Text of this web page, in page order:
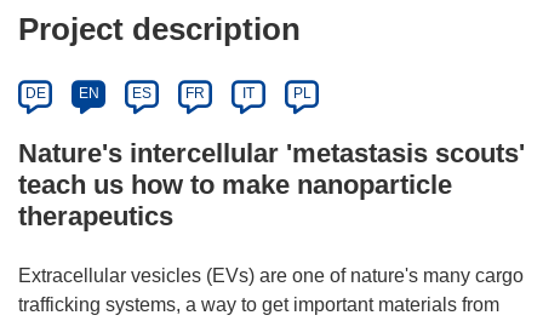
Project description
DE EN ES FR IT PL
Nature's intercellular 'metastasis scouts'
teach us how to make nanoparticle
therapeutics
Extracellular vesicles (EVs) are one of nature's many cargo
trafficking systems, a way to get important materials from